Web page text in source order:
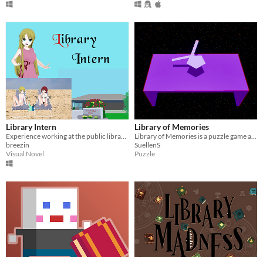
Library Intern
Experience working at the public library!
breezin
Visual Novel
Library of Memories
Library of Memories is a puzzle game about organizing items a library.
SuellenS
Puzzle